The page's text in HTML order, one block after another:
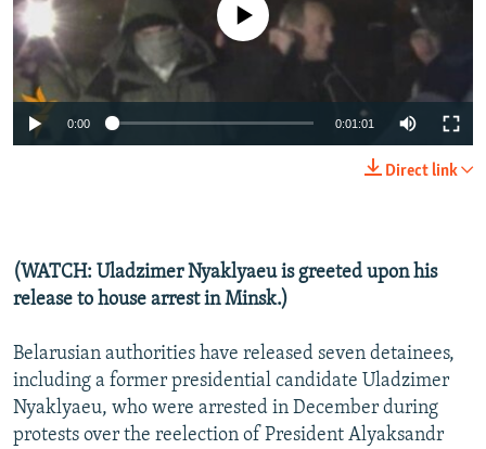
RFE/RL INVESTIGATES
SCHEMES
SYSTEMA
NEWSLETTERS
WIDER EUROPE BY RIKARD JOZWIAK
THE RUNDOWN
PODCASTS
MAJLIS
SHARE TIPS SECURELY
BYPASS BLOCKING
Subscribe
0:00 0:01:01
Direct link
(WATCH: Uladzimer Nyaklyaeu is greeted upon his
release to house arrest in Minsk.)
Belarusian authorities have released seven detainees,
including a former presidential candidate Uladzimer
Nyaklyaeu, who were arrested in December during
protests over the reelection of President Alyaksandr